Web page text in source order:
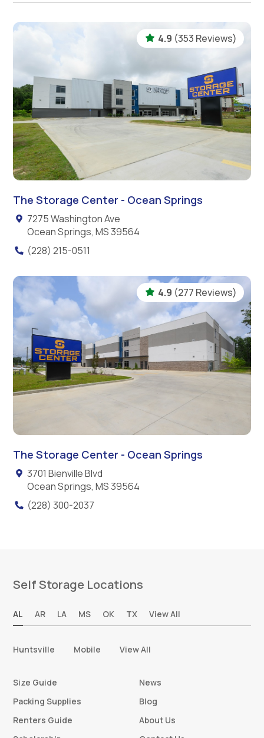
4.9 (353 Reviews)
The Storage Center - Ocean Springs
7275 Washington Ave
Ocean Springs, MS 39564
(228) 215-0511
4.9 (277 Reviews)
The Storage Center - Ocean Springs
3701 Bienville Blvd
Ocean Springs, MS 39564
(228) 300-2037
Self Storage Locations
AL AR LA MS OK TX View All
Huntsville Mobile View All
Size Guide
Packing Supplies
Renters Guide
News
Blog
About Us